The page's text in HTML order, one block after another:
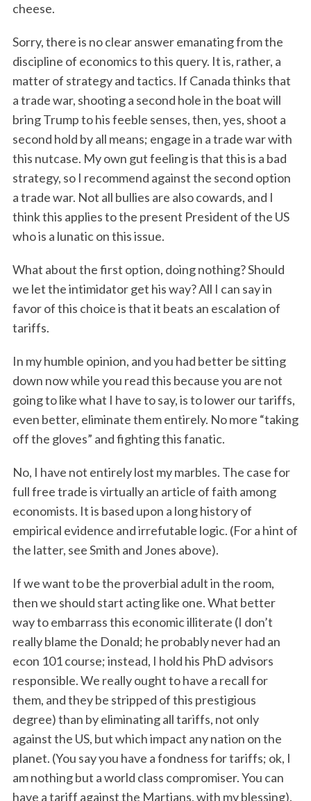
cheese.
Sorry, there is no clear answer emanating from the
discipline of economics to this query. It is, rather, a
matter of strategy and tactics. If Canada thinks that
a trade war, shooting a second hole in the boat will
bring Trump to his feeble senses, then, yes, shoot a
second hold by all means; engage in a trade war with
this nutcase. My own gut feeling is that this is a bad
strategy, so I recommend against the second option
a trade war. Not all bullies are also cowards, and I
think this applies to the present President of the US
who is a lunatic on this issue.
What about the first option, doing nothing? Should
we let the intimidator get his way? All I can say in
favor of this choice is that it beats an escalation of
tariffs.
In my humble opinion, and you had better be sitting
down now while you read this because you are not
going to like what I have to say, is to lower our tariffs,
even better, eliminate them entirely. No more “taking
off the gloves” and fighting this fanatic.
No, I have not entirely lost my marbles. The case for
full free trade is virtually an article of faith among
economists. It is based upon a long history of
empirical evidence and irrefutable logic. (For a hint of
the latter, see Smith and Jones above).
If we want to be the proverbial adult in the room,
then we should start acting like one. What better
way to embarrass this economic illiterate (I don’t
really blame the Donald; he probably never had an
econ 101 course; instead, I hold his PhD advisors
responsible. We really ought to have a recall for
them, and they be stripped of this prestigious
degree) than by eliminating all tariffs, not only
against the US, but which impact any nation on the
planet. (You say you have a fondness for tariffs; ok, I
am nothing but a world class compromiser. You can
have a tariff against the Martians, with my blessing).